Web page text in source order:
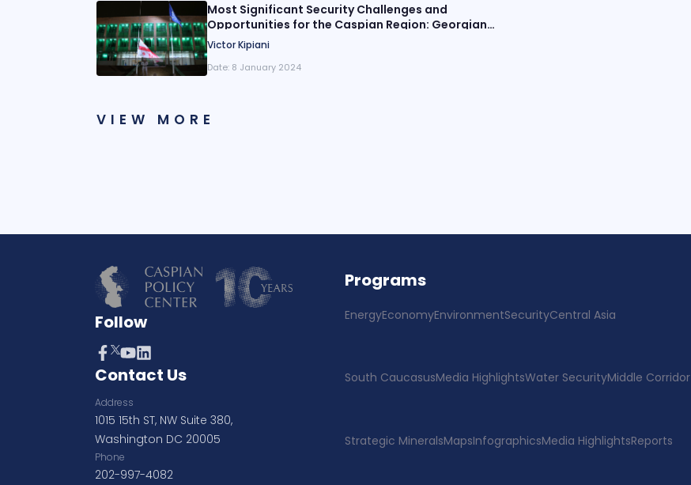
Most Significant Security Challenges and
Opportunities for the Caspian Region: Georgian
Perspective
Victor Kipiani
Date: 8 January 2024
VIEW MORE
Follow
Contact Us
Address
1015 15th ST, NW Suite 380,
Washington DC 20005
Phone
202-997-4082
Programs
EnergyEconomyEnvironmentSecurityCentral Asia
South CaucasusMedia HighlightsWater SecurityMiddle Corridor
Strategic MineralsMapsInfographicsMedia HighlightsReports